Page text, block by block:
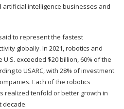
intelligence businesses and
to represent the fastest
globally. In 2021, robotics and
exceeded $20 billion, 60% of the
to USARC, with 28% of investment
Each of the robotics
realized tenfold or better growth in
decade.